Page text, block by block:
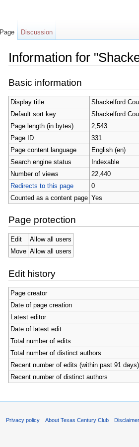
Information for
Basic information
Display title
Shackelford
Default sort key
Shackelford
Page length (in bytes)
2,543
Page ID
331
Page content language
English (en)
Search engine status
Indexable
Number of views
22,440
Redirects to this page
0
Counted as a content page Yes
Page protection
Edit
Allow all users
Move Allow all users
Edit history
Page creator
Date of page creation
Latest editor
Date of latest edit
Total number of edits
Total number of distinct authors
Recent number of edits (within past 91 days)
Recent number of distinct authors
Page Discussion
Privacy policy About Texas Century Club